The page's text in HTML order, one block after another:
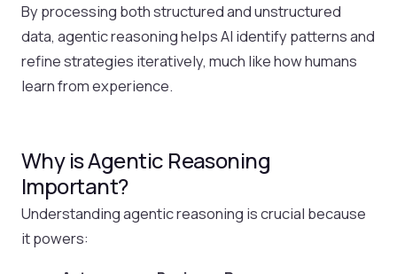
By processing both structured and unstructured
data, agentic reasoning helps AI identify patterns and
refine strategies iteratively, much like how humans
learn from experience.
Why is Agentic Reasoning
Important?
Understanding agentic reasoning is crucial because
it powers: